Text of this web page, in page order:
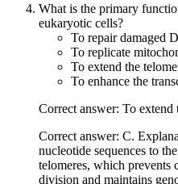
What is the primary
eukaryotic cells?
To repair damaged
To replicate
To extend the
To enhance the
Correct answer: To extend
Correct answer: C.
nucleotide sequences to
telomeres, which prevents
division and maintains